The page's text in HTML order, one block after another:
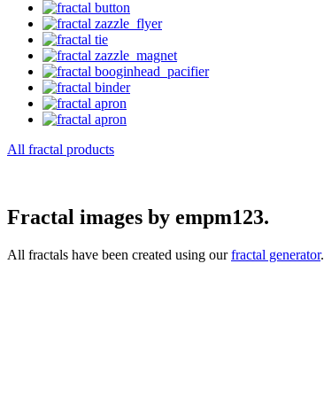
All fractal products
Fractal images by empm123.
All fractals have been created using ourfractal generator.